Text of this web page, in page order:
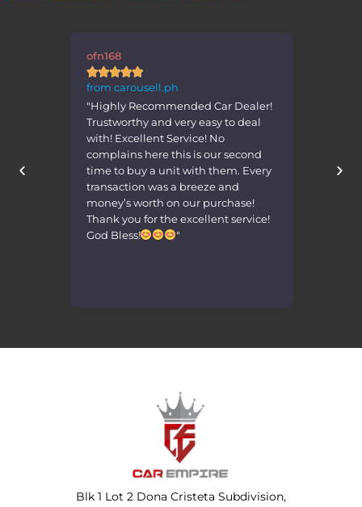
Every
errppp

from carousell.ph
"Transaction was very smooth. Seller
was very accomodating. Received
the car in the same condition as
advertised! Highly recommended!
Gaganda ng mga units."
Blk 1 Lot 2 Dona Cristeta Subdivision,